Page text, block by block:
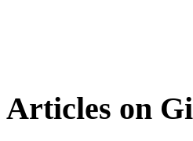
Articles on